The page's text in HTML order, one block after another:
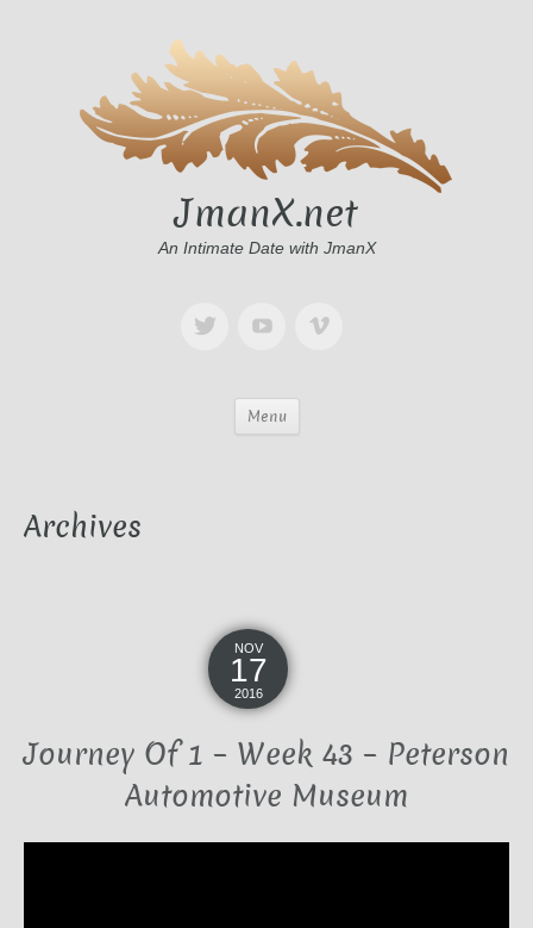
JmanX.net
An Intimate Date with JmanX
Menu
Archives
NOV
17
2016
Journey Of 1 – Week 43 – Peterson
Automotive Museum